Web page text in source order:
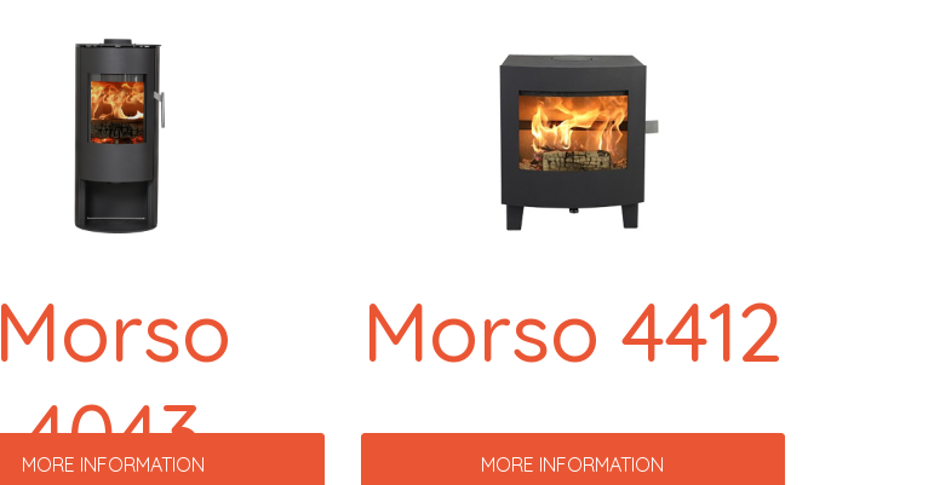
Morso
4043
MORE INFORMATION
Morso 4412
MORE INFORMATION